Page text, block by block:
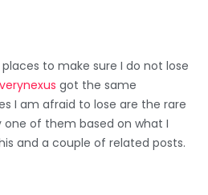
to make sure I do not lose
got the same
I am afraid to lose are the rare
one of them based on what I
and a couple of related posts.